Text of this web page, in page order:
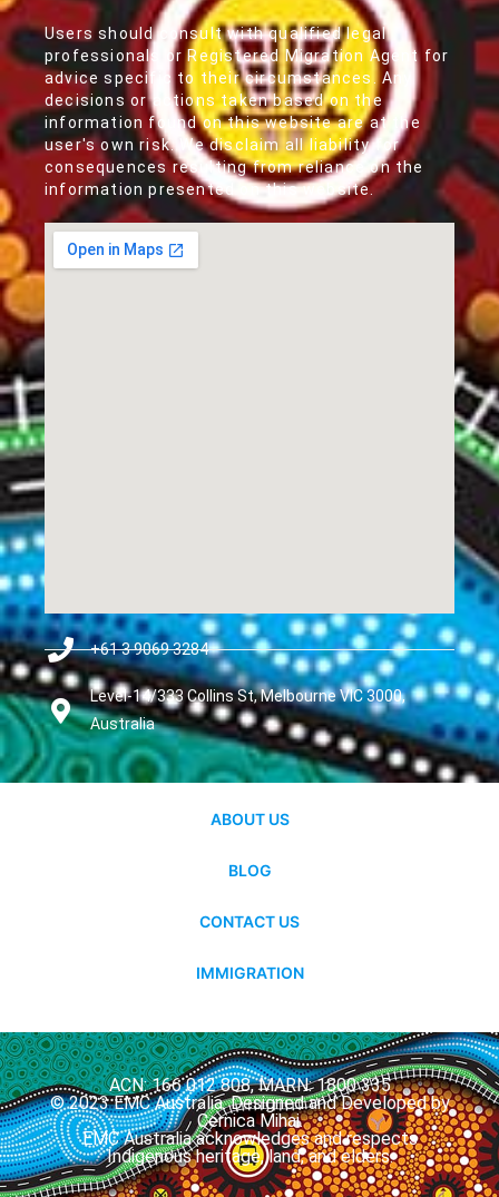
Users should consult with qualified legal
professionals or Registered Migration Agent for
advice specific to their circumstances. Any
decisions or actions taken based on the
information found on this website are at the
user's own risk. We disclaim all liability for
consequences resulting from reliance on the
information presented on this website.
+61 3 9069 3284
Level-14/333 Collins St, Melbourne VIC 3000,
Australia
ABOUT US
BLOG
CONTACT US
IMMIGRATION
ACN: 166 012 808, MARN: 1800 335
© 2023 EMC Australia. Designed and Developed by
Cernica Mihai.
EMC Australia acknowledges and respects
Indigenous heritage, land, and elders.